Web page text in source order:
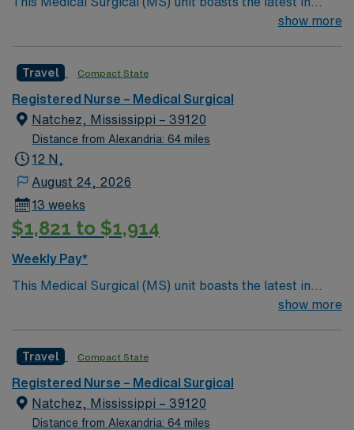
advanced technology housed within a caring and
position presents a great opportunity to learn the latest
technologies while providing excellent care within a
passionate team environment.
show more
Travel Compact State
Registered Nurse – Medical Surgical
Natchez, Mississippi – 39120
Distance from Alexandria: 64 miles
12 N,
August 24, 2026
13 weeks
$1,821 to $1,914
Weekly Pay*
This Medical Surgical (MS) unit boasts the latest in
advanced technology housed within a caring and
position presents a great opportunity to learn the latest
technologies while providing excellent care within a
passionate team environment.
show more
Travel Compact State
Registered Nurse – Medical Surgical
Natchez, Mississippi – 39120
Distance from Alexandria: 64 miles